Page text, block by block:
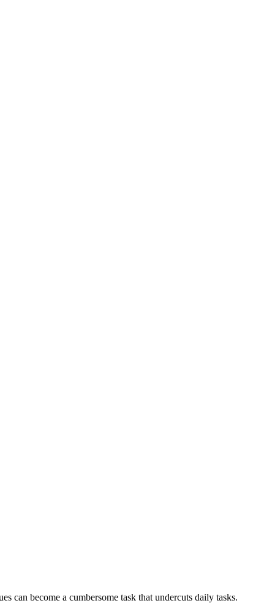
can become a cumbersome task that undercuts daily tasks.